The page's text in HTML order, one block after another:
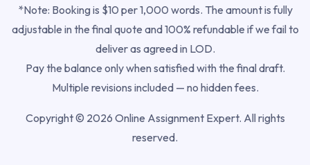
*Note: Booking is $10 per 1,000 words. The amount is fully
adjustable in the final quote and 100% refundable if we fail to
deliver as agreed in LOD.
Pay the balance only when satisfied with the final draft.
Multiple revisions included — no hidden fees.
Copyright © 2026 Online Assignment Expert. All rights
reserved.